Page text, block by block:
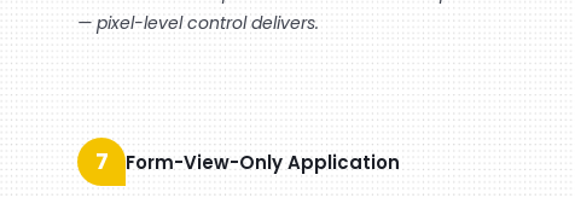
— pixel-level control delivers.
7 Form-View-Only Application